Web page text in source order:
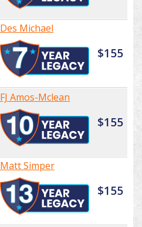
Des Michael
$155
FJ Amos-Mclean
$155
Matt Simper
$155